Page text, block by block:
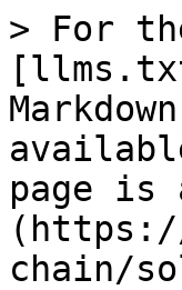
> For
page is
chain/